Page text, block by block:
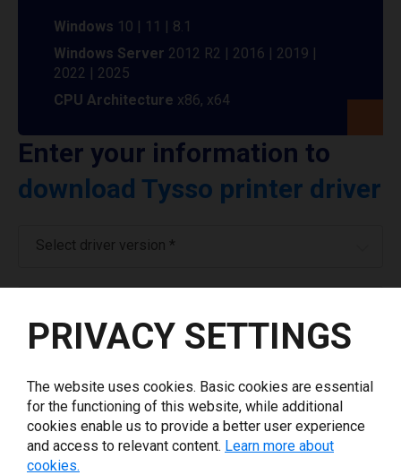
Windows 10 | 11 | 8.1
Windows Server 2012 R2 | 2016 | 2019 |
2022 | 2025
CPU Architecture x86, x64
Enter your information to
download Tysso printer driver
Select driver version *
I have read and agree to theprivacy policy.*
PRIVACY SETTINGS
The website uses cookies. Basic cookies are essential
for the functioning of this website, while additional
cookies enable us to provide a better user experience
and access to relevant content. Learn more about
cookies.